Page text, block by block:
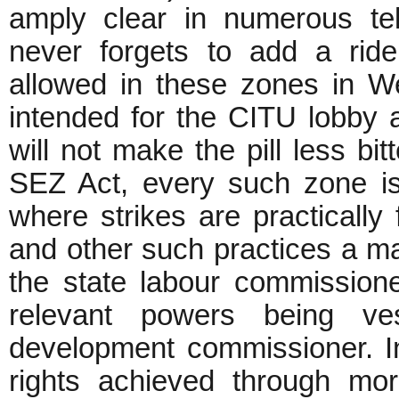
amply clear in numerous
never forgets to add a
allowed in these zones in
intended for the CITU lobby
will not make the pill less
SEZ Act, every such zone
where strikes are
and other such practices a
the state labour
relevant powers being
development
rights achieved through